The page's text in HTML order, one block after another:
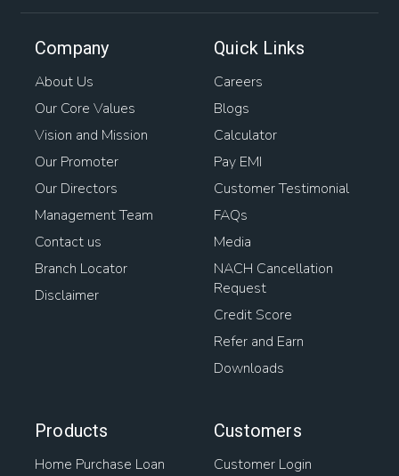
Company
About Us
Our Core Values
Vision and Mission
Our Promoter
Our Directors
Management Team
Contact us
Branch Locator
Disclaimer
Quick Links
Careers
Blogs
Calculator
Pay EMI
Customer Testimonial
FAQs
Media
NACH Cancellation
Request
Credit Score
Refer and Earn
Downloads
Products
Home Purchase Loan
Customers
Customer Login